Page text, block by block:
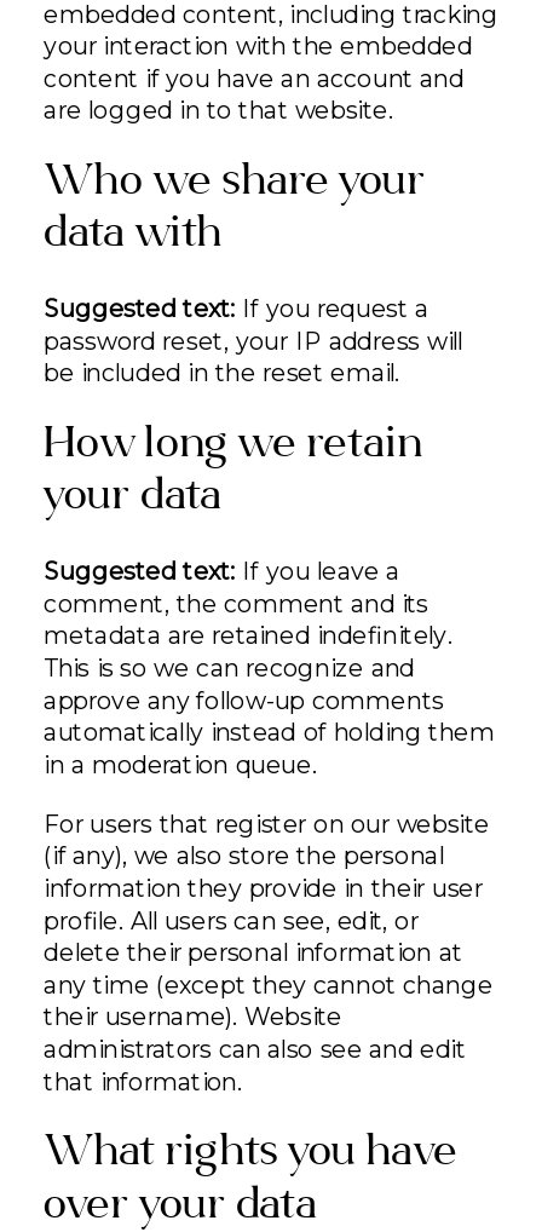
embedded content, including tracking
your interaction with the embedded
content if you have an account and
are logged in to that website.
Who we share your
data with
Suggested text: If you request a
password reset, your IP address will
be included in the reset email.
How long we retain
your data
Suggested text: If you leave a
comment, the comment and its
metadata are retained indefinitely.
This is so we can recognize and
approve any follow-up comments
automatically instead of holding them
in a moderation queue.
For users that register on our website
(if any), we also store the personal
information they provide in their user
profile. All users can see, edit, or
delete their personal information at
any time (except they cannot change
their username). Website
administrators can also see and edit
that information.
What rights you have
over your data